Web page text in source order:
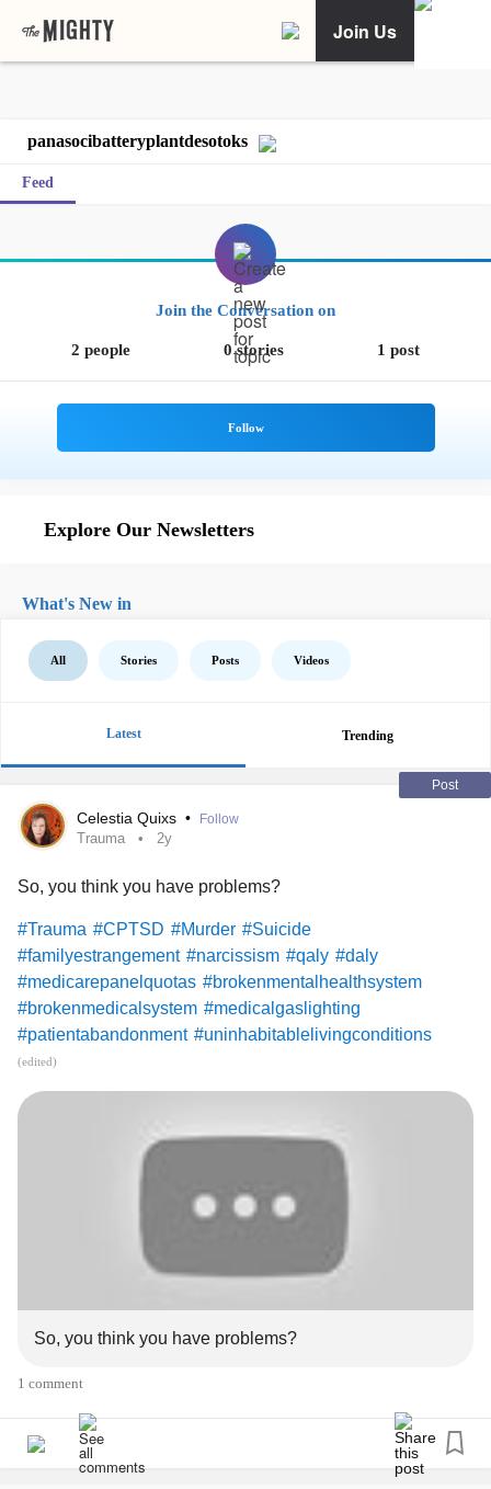
Join Us
panasocibatteryplantdesotoks
Feed
Join the Conversation on
2 people 0 stories 1 post
Explore Our Newsletters
What's New in
All Stories Posts Videos
Latest Trending
Post
Celestia Quixs • Follow
Trauma 2y
So, you think you have problems?
#Trauma #CPTSD #Murder #Suicide
#familyestrangement #narcissism #qaly #daly
#medicarepanelquotas #brokenmentalhealthsystem
#brokenmedicalsystem #medicalgaslighting
#patientabandonment #uninhabitablelivingconditions
#panasonicbatteryplantdesotoks
#panasocibatteryplantdesotoks
#brokenhealthinsurancesystem
#abandonmentandrejection #discardedelderly
#MurphysLaw
(edited)
So, you think you have problems?
1 comment